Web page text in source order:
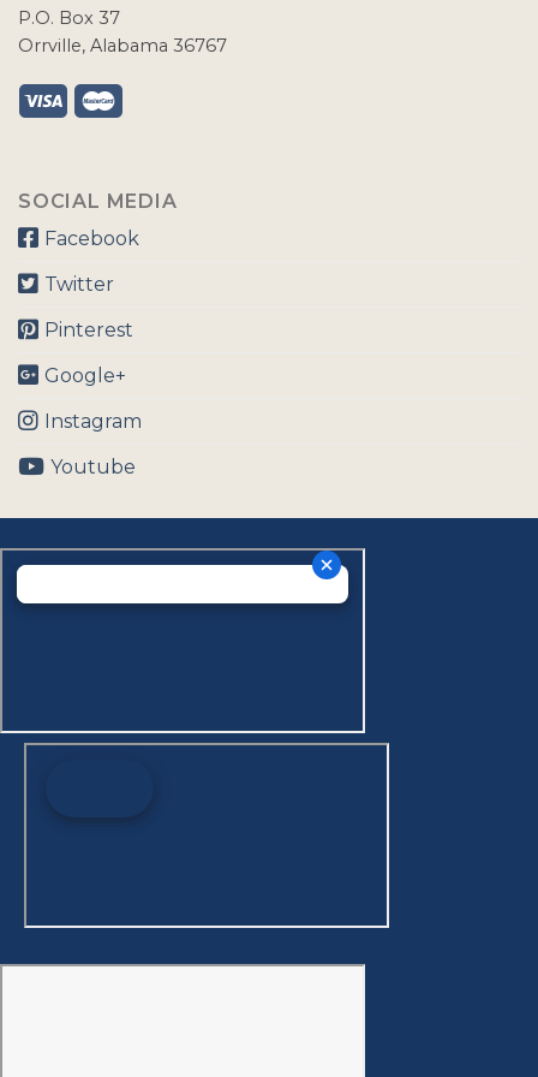
P.O. Box 37
Orrville, Alabama 36767
SOCIAL MEDIA
Facebook
Twitter
Pinterest
Google+
Instagram
Youtube